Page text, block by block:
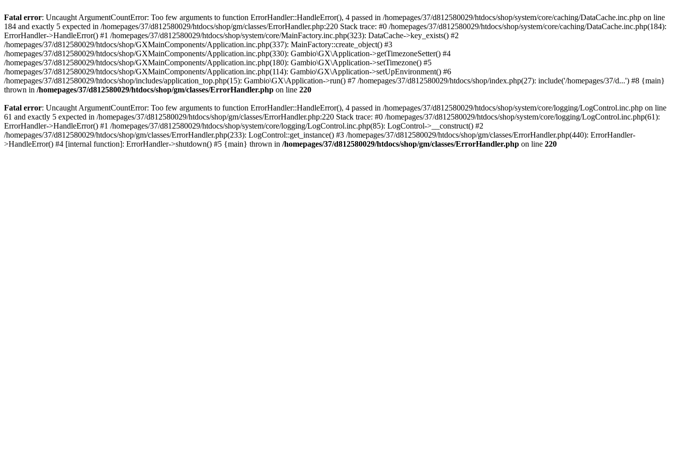
Fatal error: Uncaught ArgumentCountError: Too few arguments to function ErrorHandler::HandleError(), 4 passed in /homepages/37/d812580029/htdocs/shop/system/core/caching/DataCache.inc.php on line
184 and exactly 5 expected in /homepages/37/d812580029/htdocs/shop/gm/classes/ErrorHandler.php:220 Stack trace: #0 /homepages/37/d812580029/htdocs/shop/system/core/caching/DataCache.inc.php(184):
ErrorHandler->HandleError() #1 /homepages/37/d812580029/htdocs/shop/system/core/MainFactory.inc.php(323): DataCache->key_exists() #2
/homepages/37/d812580029/htdocs/shop/GXMainComponents/Application.inc.php(337): MainFactory::create_object() #3
/homepages/37/d812580029/htdocs/shop/GXMainComponents/Application.inc.php(330): Gambio\GX\Application->getTimezoneSetter() #4
/homepages/37/d812580029/htdocs/shop/GXMainComponents/Application.inc.php(180): Gambio\GX\Application->setTimezone() #5
/homepages/37/d812580029/htdocs/shop/GXMainComponents/Application.inc.php(114): Gambio\GX\Application->setUpEnvironment() #6
/homepages/37/d812580029/htdocs/shop/includes/application_top.php(15): Gambio\GX\Application->run() #7 /homepages/37/d812580029/htdocs/shop/index.php(27): include('/homepages/37/d...') #8 {main}
thrown in /homepages/37/d812580029/htdocs/shop/gm/classes/ErrorHandler.php on line 220
Fatal error: Uncaught ArgumentCountError: Too few arguments to function ErrorHandler::HandleError(), 4 passed in /homepages/37/d812580029/htdocs/shop/system/core/logging/LogControl.inc.php on line
61 and exactly 5 expected in /homepages/37/d812580029/htdocs/shop/gm/classes/ErrorHandler.php:220 Stack trace: #0 /homepages/37/d812580029/htdocs/shop/system/core/logging/LogControl.inc.php(61):
ErrorHandler->HandleError() #1 /homepages/37/d812580029/htdocs/shop/system/core/logging/LogControl.inc.php(85): LogControl->__construct() #2
/homepages/37/d812580029/htdocs/shop/gm/classes/ErrorHandler.php(233): LogControl::get_instance() #3 /homepages/37/d812580029/htdocs/shop/gm/classes/ErrorHandler.php(440): ErrorHandler-
>HandleError() #4 [internal function]: ErrorHandler->shutdown() #5 {main} thrown in /homepages/37/d812580029/htdocs/shop/gm/classes/ErrorHandler.php on line 220